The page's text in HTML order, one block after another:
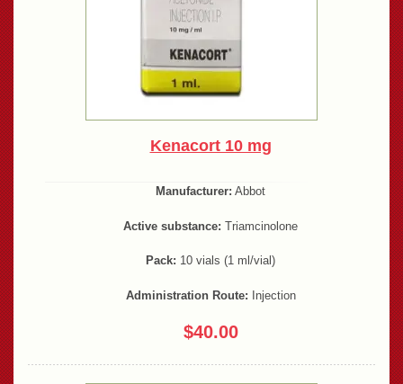
Kenacort 10 mg
Manufacturer: Abbot
Active substance: Triamcinolone
Pack: 10 vials (1 ml/vial)
Administration Route: Injection
$40.00